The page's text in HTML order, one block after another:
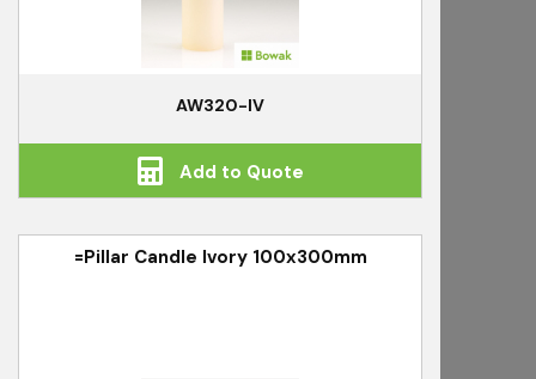
AW320-IV
Add to Quote
=Pillar Candle Ivory 100x300mm